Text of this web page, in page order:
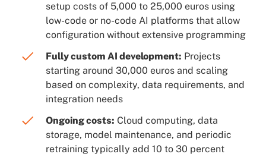
setup costs of 5,000 to 25,000 euros using
low-code or no-code AI platforms that allow
configuration without extensive programming
Fully custom AI development: Projects
starting around 30,000 euros and scaling
based on complexity, data requirements, and
integration needs
Ongoing costs: Cloud computing, data
storage, model maintenance, and periodic
retraining typically add 10 to 30 percent